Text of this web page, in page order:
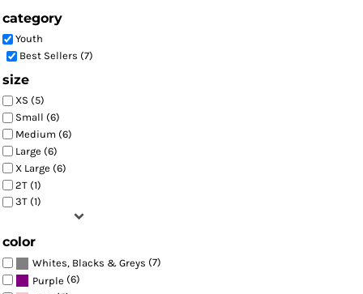
category
Youth
Best Sellers (7)
size
XS (5)
Small (6)
Medium (6)
Large (6)
X Large (6)
2T (1)
3T (1)
color
Whites, Blacks & Greys (7)
Purple (6)